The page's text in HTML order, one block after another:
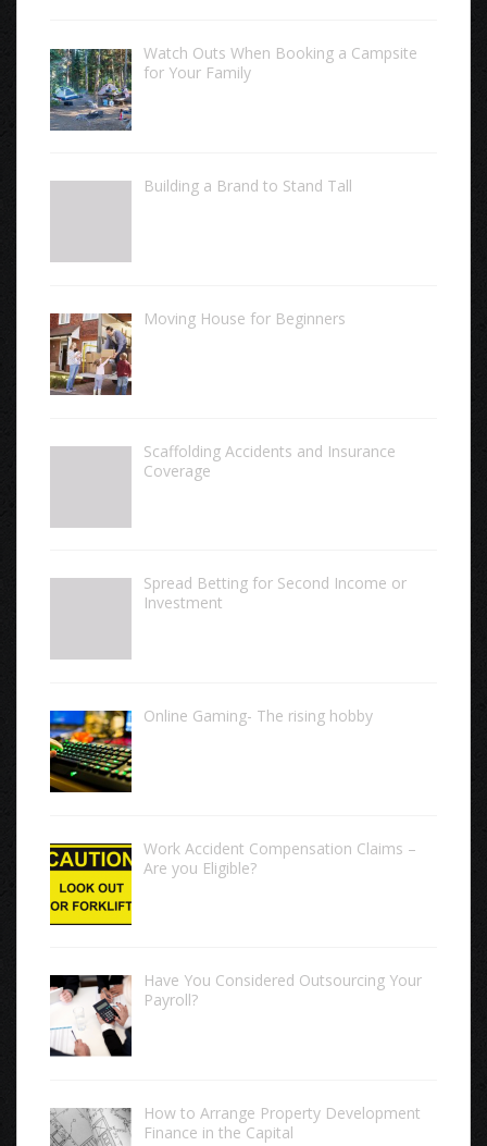
Watch Outs When Booking a Campsite
for Your Family
Building a Brand to Stand Tall
Moving House for Beginners
Scaffolding Accidents and Insurance
Coverage
Spread Betting for Second Income or
Investment
Online Gaming- The rising hobby
Work Accident Compensation Claims –
Are you Eligible?
Have You Considered Outsourcing Your
Payroll?
How to Arrange Property Development
Finance in the Capital